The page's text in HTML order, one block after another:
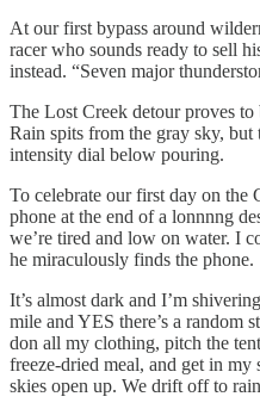
At our first bypass around
racer who sounds ready to sell
instead. “Seven major
The Lost Creek detour proves
Rain spits from the gray sky,
intensity dial below pouring.
To celebrate our first day on the
phone at the end of a lonnnng
we’re tired and low on water. I
he miraculously finds the phone.
It’s almost dark and I’m
mile and YES there’s a random
don all my clothing, pitch the
freeze-dried meal, and get in
skies open up. We drift off to